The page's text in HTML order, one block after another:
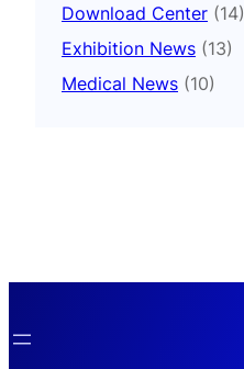
Download Center (14)
Exhibition News (13)
Medical News (10)